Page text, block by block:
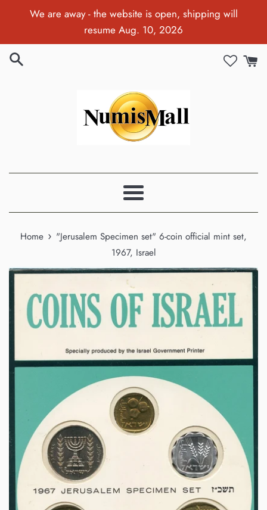
We are away - the website is open, shipping will
resume Aug. 10, 2026
Menu
Home › "Jerusalem Specimen set" 6-coin official mint set,
1967, Israel